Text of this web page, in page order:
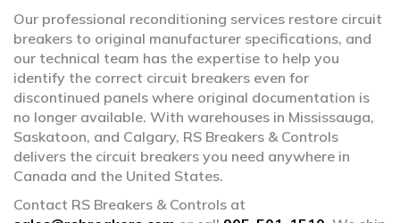
Our professional reconditioning services restore circuit
breakers to original manufacturer specifications, and
our technical team has the expertise to help you
identify the correct circuit breakers even for
discontinued panels where original documentation is
no longer available. With warehouses in Mississauga,
Saskatoon, and Calgary, RS Breakers & Controls
delivers the circuit breakers you need anywhere in
Canada and the United States.
Contact RS Breakers & Controls at